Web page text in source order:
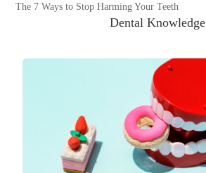
The 7 Ways to Stop Harming Your Teeth
Dental Knowledge